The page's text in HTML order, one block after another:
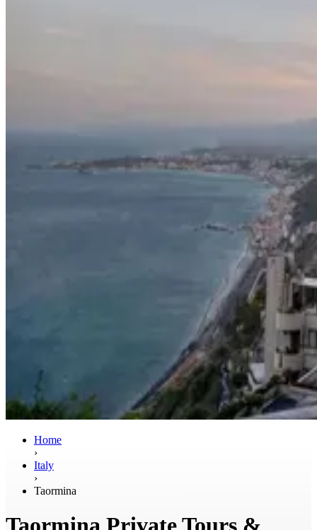
Home
›
Italy
›
Taormina